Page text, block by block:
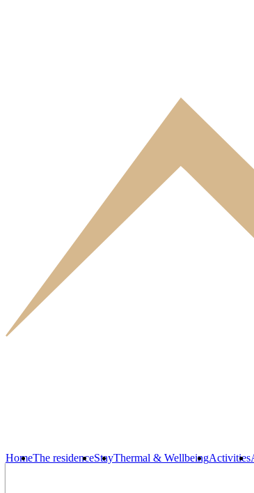
HomeThe residenceStayThermal & WellbeingActivities
Standard Studio 4 guests
This Standard Studio of Residence Eureca sleeps 4
The living room has a lounge/television corner, a